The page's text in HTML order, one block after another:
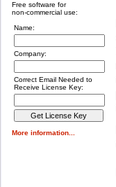
Free software for
non-commercial use:
Name:
Company:
Correct Email Needed to
Receive License Key:
More information...